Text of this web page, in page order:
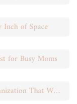
of Space
for Busy Moms
DIY Garage Storage: Wall-Mounted Organization That Works